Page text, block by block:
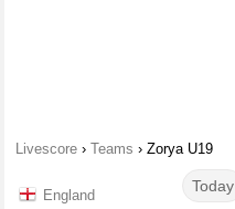
Livescore › Teams › Zorya U19
England
Today